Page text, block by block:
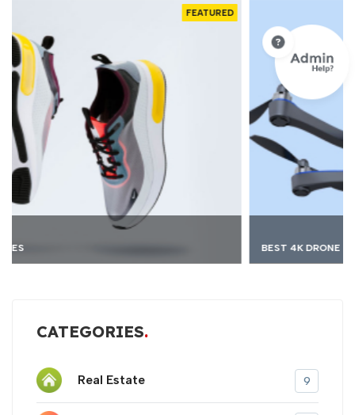
CATEGORIES
Real Estate 9